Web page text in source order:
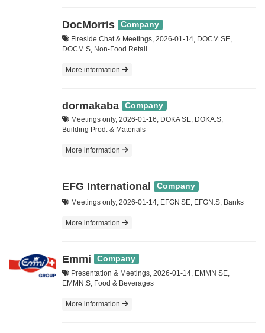
DocMorris Company
Fireside Chat & Meetings, 2026-01-14, DOCM SE,
DOCM.S, Non-Food Retail
More information
dormakaba Company
Meetings only, 2026-01-16, DOKA SE, DOKA.S,
Building Prod. & Materials
More information
EFG International Company
Meetings only, 2026-01-14, EFGN SE, EFGN.S, Banks
More information
Emmi Company
Presentation & Meetings, 2026-01-14, EMMN SE,
EMMN.S, Food & Beverages
More information